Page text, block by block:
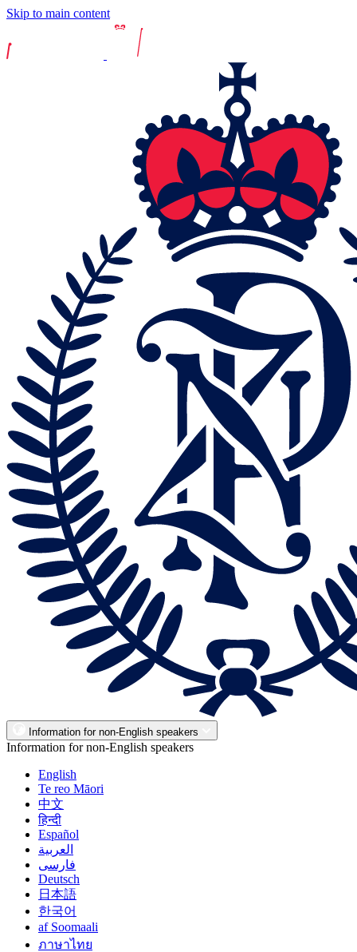
Skip to main content
Information for non-English speakers
Information for non-English speakers
English
Te reo Māori
中文
हिन्दी
Español
العربية
فارسی
Deutsch
日本語
한국어
af Soomaali
ภาษาไทย